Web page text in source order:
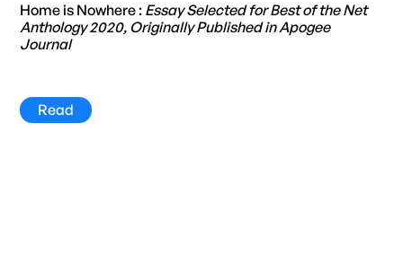
Home is Nowhere : Essay Selected for Best of the Net
Anthology 2020, Originally Published in Apogee
Journal
Read